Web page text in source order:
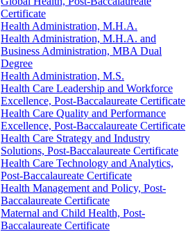
Certificate
Health Administration, M.H.A.
Health Administration, M.H.A. and
Business Administration, MBA Dual
Degree
Health Administration, M.S.
Health Care Leadership and Workforce
Excellence, Post-​Baccalaureate Certificate
Health Care Quality and Performance
Excellence, Post-​Baccalaureate Certificate
Health Care Strategy and Industry
Solutions, Post-​Baccalaureate Certificate
Health Care Technology and Analytics,
Post-​Baccalaureate Certificate
Health Management and Policy, Post-​
Baccalaureate Certificate
Maternal and Child Health, Post-​
Baccalaureate Certificate